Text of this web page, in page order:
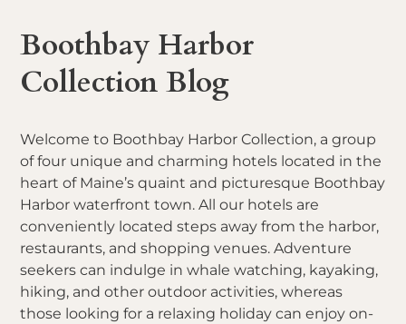
Boothbay Harbor
Collection Blog
Welcome to Boothbay Harbor Collection, a group
of four unique and charming hotels located in the
heart of Maine’s quaint and picturesque Boothbay
Harbor waterfront town. All our hotels are
conveniently located steps away from the harbor,
restaurants, and shopping venues. Adventure
seekers can indulge in whale watching, kayaking,
hiking, and other outdoor activities, whereas
those looking for a relaxing holiday can enjoy on-